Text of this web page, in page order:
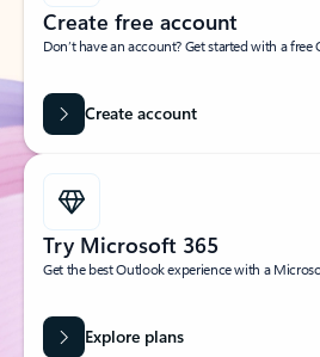
Create free account
Don’t have an account? Get started with a
Create account
Try Microsoft 365
Get the best Outlook experience with a
Explore plans